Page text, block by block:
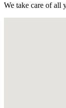
We take care of all